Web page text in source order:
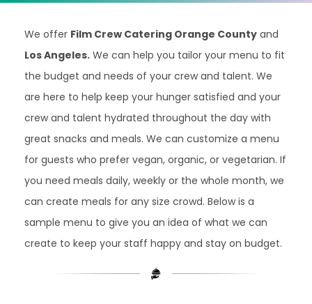
We offer Film Crew Catering Orange County and
Los Angeles. We can help you tailor your menu to fit
the budget and needs of your crew and talent. We
are here to help keep your hunger satisfied and your
crew and talent hydrated throughout the day with
great snacks and meals. We can customize a menu
for guests who prefer vegan, organic, or vegetarian. If
you need meals daily, weekly or the whole month, we
can create meals for any size crowd. Below is a
sample menu to give you an idea of what we can
create to keep your staff happy and stay on budget.